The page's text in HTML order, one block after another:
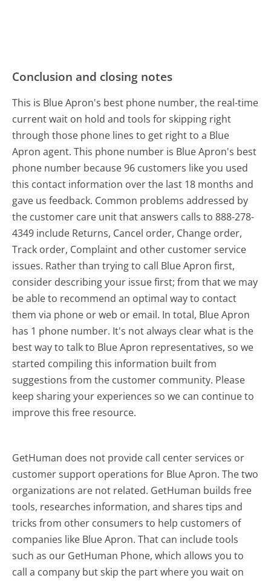
Conclusion and closing notes
This is Blue Apron's best phone number, the real-time
current wait on hold and tools for skipping right
through those phone lines to get right to a Blue
Apron agent. This phone number is Blue Apron's best
phone number because 96 customers like you used
this contact information over the last 18 months and
gave us feedback. Common problems addressed by
the customer care unit that answers calls to 888-278-
4349 include Returns, Cancel order, Change order,
Track order, Complaint and other customer service
issues. Rather than trying to call Blue Apron first,
consider describing your issue first; from that we may
be able to recommend an optimal way to contact
them via phone or web or email. In total, Blue Apron
has 1 phone number. It's not always clear what is the
best way to talk to Blue Apron representatives, so we
started compiling this information built from
suggestions from the customer community. Please
keep sharing your experiences so we can continue to
improve this free resource.
GetHuman does not provide call center services or
customer support operations for Blue Apron. The two
organizations are not related. GetHuman builds free
tools, researches information, and shares tips and
tricks from other consumers to help customers of
companies like Blue Apron. That can include tools
such as our GetHuman Phone, which allows you to
call a company but skip the part where you wait on